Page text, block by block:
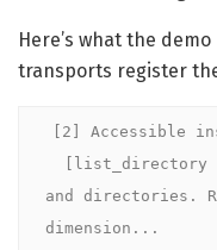
Here’s what the
transports register
[2] Accessible
and directories.
dimension...